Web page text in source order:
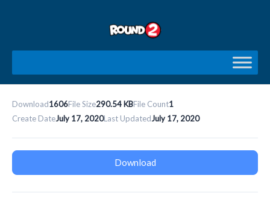
Download1606File Size290.54 KBFile Count1
Create DateJuly 17, 2020Last UpdatedJuly 17, 2020
Download